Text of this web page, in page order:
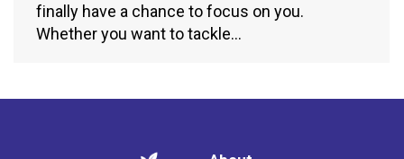
finally have a chance to focus on you.
Whether you want to tackle…